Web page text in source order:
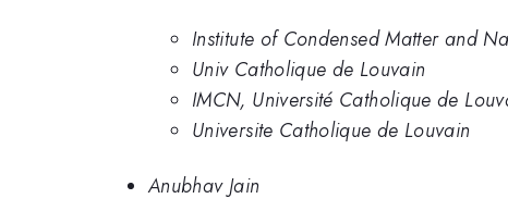
Institute of Condensed Matter and
Univ Catholique de Louvain
IMCN, Université Catholique de
Universite Catholique de Louvain
Anubhav Jain